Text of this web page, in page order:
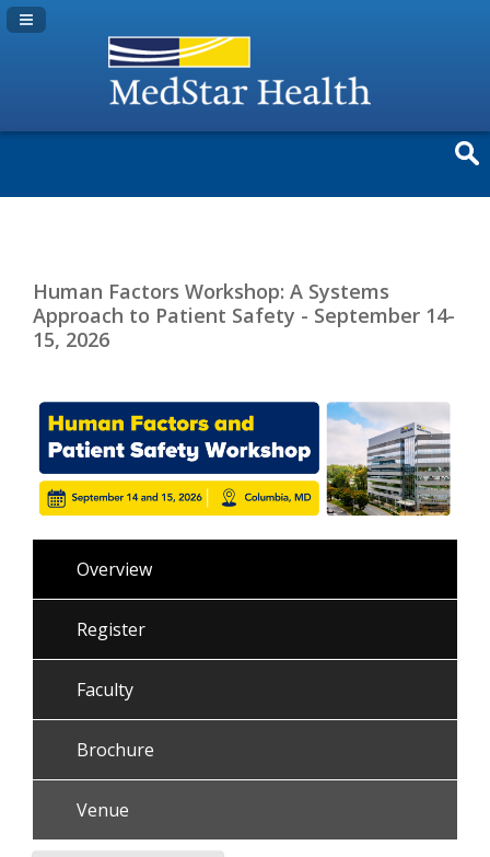
Navigation Panel Toggle
Human Factors Workshop: A Systems
Approach to Patient Safety - September 14-
15, 2026
Overview
Register
Faculty
Brochure
Venue